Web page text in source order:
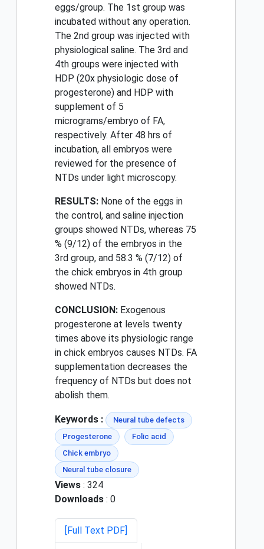
eggs/group. The 1st group was
incubated without any operation.
The 2nd group was injected with
physiological saline. The 3rd and
4th groups were injected with
HDP (20x physiologic dose of
progesterone) and HDP with
supplement of 5
micrograms/embryo of FA,
respectively. After 48 hrs of
incubation, all embryos were
reviewed for the presence of
NTDs under light microscopy.
RESULTS: None of the eggs in
the control, and saline injection
groups showed NTDs, whereas 75
% (9/12) of the embryos in the
3rd group, and 58.3 % (7/12) of
the chick embryos in 4th group
showed NTDs.
CONCLUSION: Exogenous
progesterone at levels twenty
times above its physiologic range
in chick embryos causes NTDs. FA
supplementation decreases the
frequency of NTDs but does not
abolish them.
Keywords :
Neural tube defects
Progesterone
Folic acid
Chick embryo
Neural tube closure
Views : 324
Downloads : 0
[Full Text PDF]